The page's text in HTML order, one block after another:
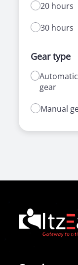
20 hours
30 hours
Gear type
Automatic
gear
Manual